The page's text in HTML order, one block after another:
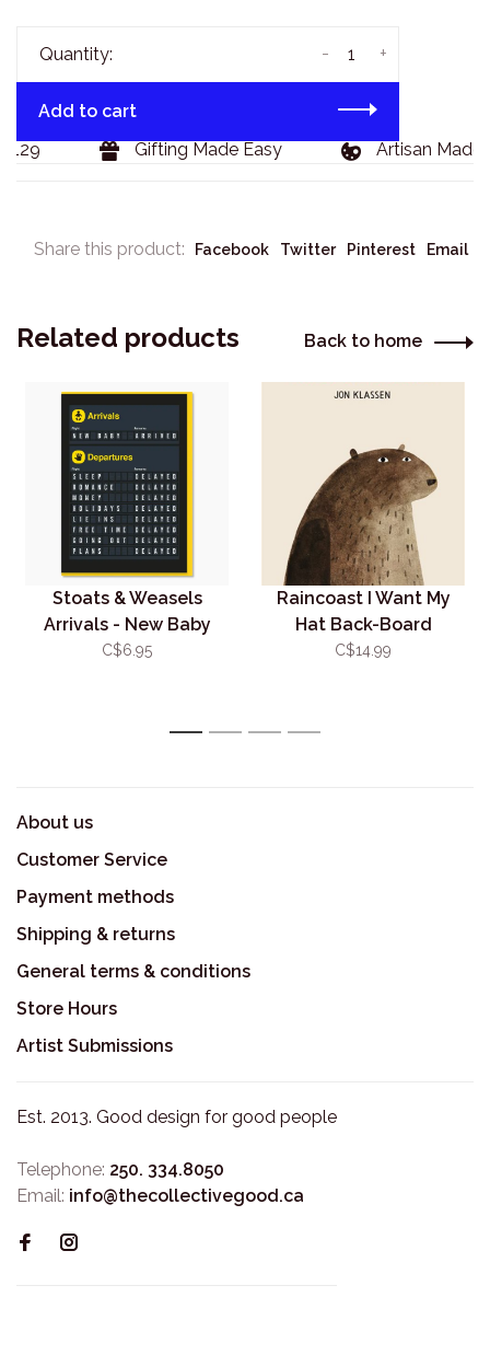
Quantity: +
-
Add to cart
Gifting Made Easy Artisan Made
Share this product: Facebook Twitter Pinterest Email
Related products Back to home
Stoats & Weasels
Arrivals - New Baby
Card
C$6.95
Raincoast I Want My
Hat Back-Board
C$14.99
1 2 3 4
About us
Customer Service
Payment methods
Shipping & returns
General terms & conditions
Store Hours
Artist Submissions
Est. 2013. Good design for good people
Telephone: 250. 334.8050
Email: info@thecollectivegood.ca